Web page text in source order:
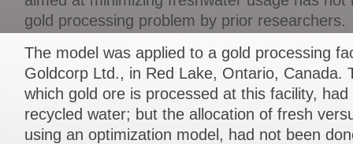
gold processing problem by prior researchers.
The model was applied to a gold processing
Goldcorp Ltd., in Red Lake, Ontario, Canada.
which gold ore is processed at this facility,
recycled water; but the allocation of fresh
using an optimization model, had not been